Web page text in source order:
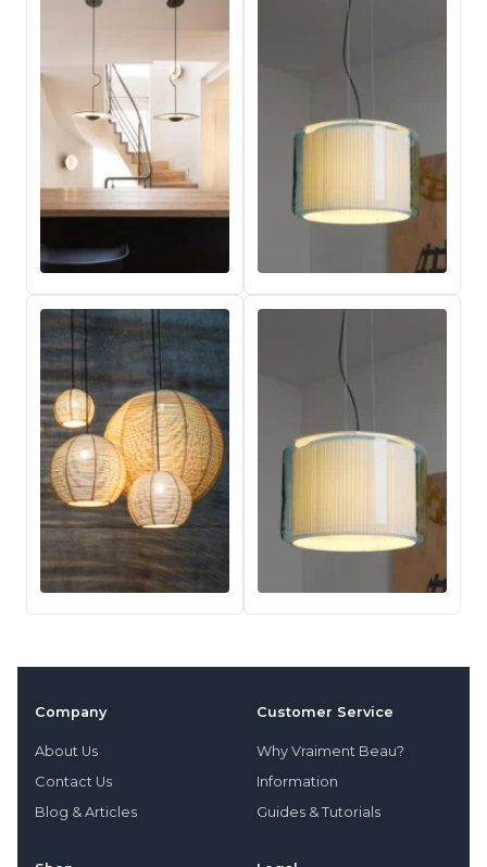
Company
About Us
Contact Us
Blog & Articles
Customer Service
Why Vraiment Beau?
Information
Guides & Tutorials